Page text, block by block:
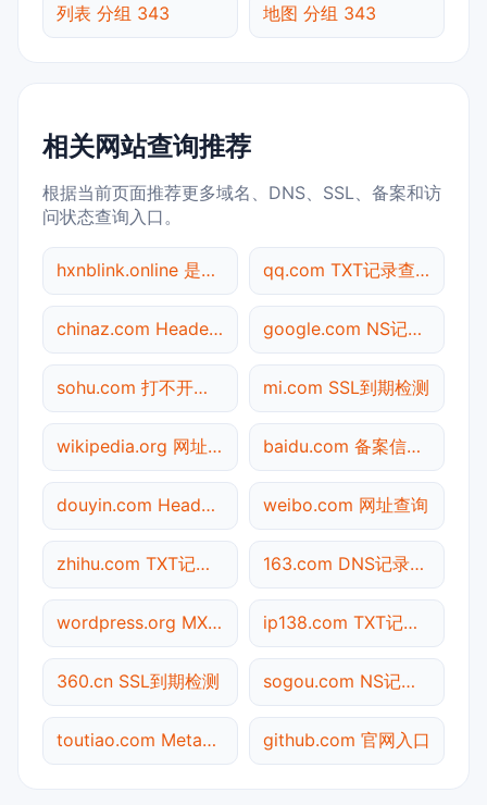
列表 分组 343 地图 分组 343
相关网站查询推荐
根据当前页面推荐更多域名、DNS、SSL、备案和访
问状态查询入口。
hxnblink.online 是什么网站 qq.com TXT记录查询
chinaz.com Header查询 google.com NS记录查询
sohu.com 打不开检测 mi.com SSL到期检测
wikipedia.org 网址查询 baidu.com 备案信息查询
douyin.com Header查询 weibo.com 网址查询
zhihu.com TXT记录查询 163.com DNS记录查询
wordpress.org MX记录查询 ip138.com TXT记录查询
360.cn SSL到期检测 sogou.com NS记录查询
toutiao.com Meta标签查询 github.com 官网入口